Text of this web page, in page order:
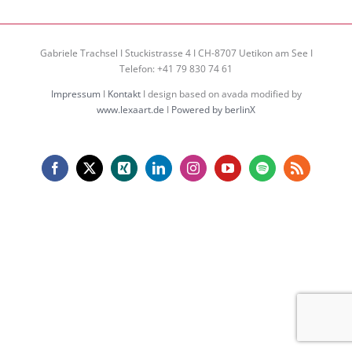
Gabriele Trachsel I Stuckistrasse 4 I CH-8707 Uetikon am See I
Telefon: +41 79 830 74 61
ImpressumI KontaktI design based on avada modified by
www.lexaart.de I Powered by berlinX
Facebook
X Xing LinkedInInstagramYouTubeSpotifyRss